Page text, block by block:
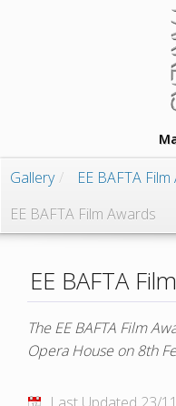
Gallery / EE BAFTA
EE BAFTA Film Awards
EE BAFTA
The EE BAFTA Film
Opera House on 8th